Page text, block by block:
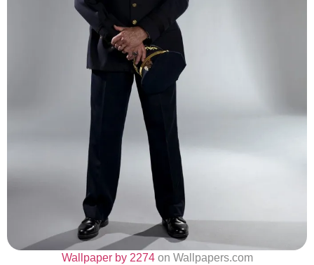
Wallpaper by 2274on Wallpapers.com